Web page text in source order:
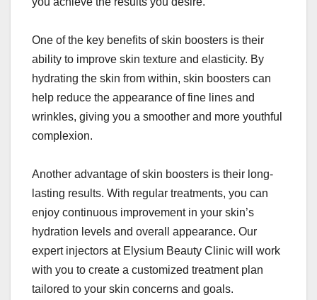
One of the key benefits of skin boosters is their
ability to improve skin texture and elasticity. By
hydrating the skin from within, skin boosters can
help reduce the appearance of fine lines and
wrinkles, giving you a smoother and more youthful
complexion.
Another advantage of skin boosters is their long-
lasting results. With regular treatments, you can
enjoy continuous improvement in your skin’s
hydration levels and overall appearance. Our
expert injectors at Elysium Beauty Clinic will work
with you to create a customized treatment plan
tailored to your skin concerns and goals.